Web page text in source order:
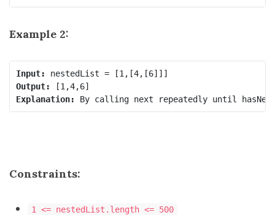
Example 2:
Input:
Output:
Explanation:
Constraints:
1 <= nestedList.length <= 500